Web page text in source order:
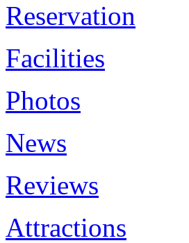
Reservation
Facilities
Photos
News
Reviews
Attractions